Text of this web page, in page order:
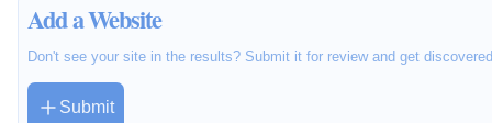
Add a Website
Don't see your site in the results? Submit it for review and get
Submit